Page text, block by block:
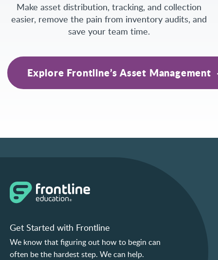
Make asset distribution, tracking, and collection
easier, remove the pain from inventory audits, and
save your team time.
Explore Frontline’s Asset Management
Get Started with Frontline
We know that figuring out how to begin can
often be the hardest step. We can help.